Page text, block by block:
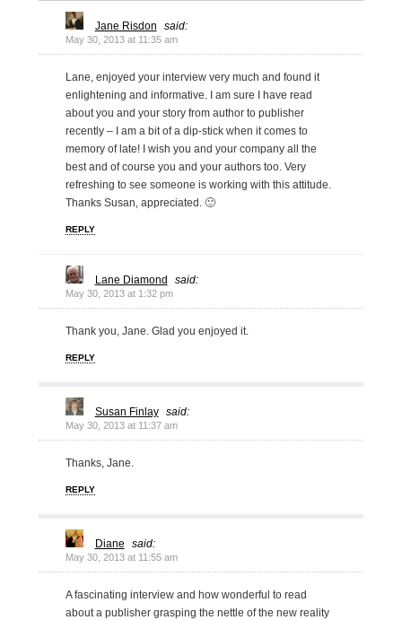
Jane Risdon said:
May 30, 2013 at 11:35 am
Lane, enjoyed your interview very much and found it
enlightening and informative. I am sure I have read
about you and your story from author to publisher
recently – I am a bit of a dip-stick when it comes to
memory of late! I wish you and your company all the
best and of course you and your authors too. Very
refreshing to see someone is working with this attitude.
Thanks Susan, appreciated. 🙂
REPLY
Lane Diamond said:
May 30, 2013 at 1:32 pm
Thank you, Jane. Glad you enjoyed it.
REPLY
Susan Finlay said:
May 30, 2013 at 11:37 am
Thanks, Jane.
REPLY
Diane said:
May 30, 2013 at 11:55 am
A fascinating interview and how wonderful to read
about a publisher grasping the nettle of the new reality